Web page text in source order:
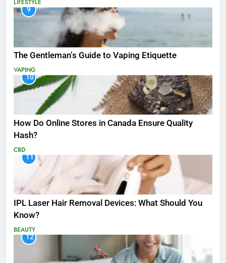
LIFESTYLE
9
The Gentleman’s Guide to Vaping Etiquette
VAPING
10
How Do Online Stores in Canada Ensure Quality
Hash?
CBD
11
IPL Laser Hair Removal Devices: What Should You
Know?
BEAUTY
12